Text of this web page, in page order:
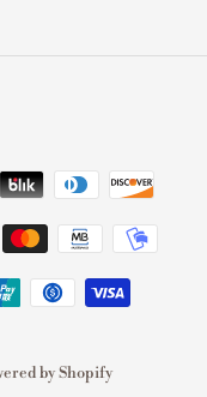
by Shopify